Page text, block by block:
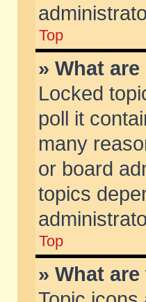
Top
» What
Locked
poll it
many
or board
topics
Top
» What